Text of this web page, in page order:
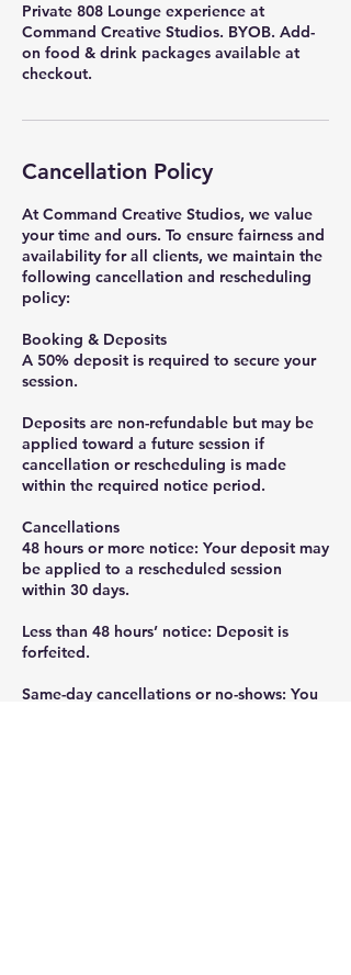
Private 808 Lounge experience at
Command Creative Studios. BYOB. Add-
on food & drink packages available at
checkout.
Cancellation Policy
At Command Creative Studios, we value
your time and ours. To ensure fairness and
availability for all clients, we maintain the
following cancellation and rescheduling
policy:
Booking & Deposits
A 50% deposit is required to secure your
session.
Deposits are non-refundable but may be
applied toward a future session if
cancellation or rescheduling is made
within the required notice period.
Cancellations
48 hours or more notice: Your deposit may
be applied to a rescheduled session
within 30 days.
Less than 48 hours’ notice: Deposit is
forfeited.
Same-day cancellations or no-shows: You